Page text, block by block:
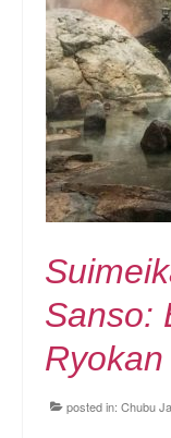
Sanso:
posted in: Chubu